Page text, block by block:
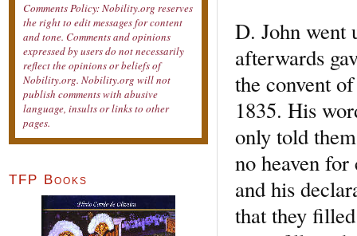
D. John went
afterwards
the convent
1835. His
only told
no heaven
and his
that they
Comments Policy: Nobility.org reserves
the right to edit messages for content
and tone. Comments and opinions
expressed by users do not necessarily
reflect the opinions or beliefs of
Nobility.org. Nobility.org will not
publish comments with abusive
language, insults or links to other
pages.
TFP Books